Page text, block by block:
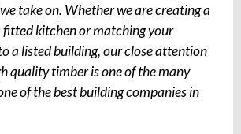
take on. Whether we are creating a
fitted kitchen or matching your
a listed building, our close attention
quality timber is one of the many
of the best building companies in